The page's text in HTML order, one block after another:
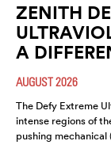
ZENITH
A
AUGUST 2026
The Defy Extreme
intense regions of
pushing